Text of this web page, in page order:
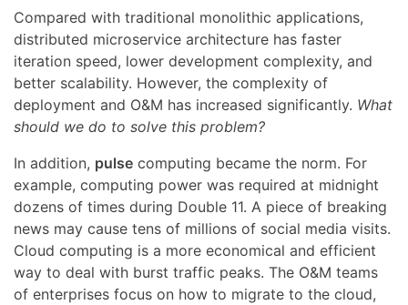
Compared with traditional monolithic applications,
distributed microservice architecture has faster
iteration speed, lower development complexity, and
better scalability. However, the complexity of
deployment and O&M has increased significantly. What
should we do to solve this problem?
In addition, pulse computing became the norm. For
example, computing power was required at midnight
dozens of times during Double 11. A piece of breaking
news may cause tens of millions of social media visits.
Cloud computing is a more economical and efficient
way to deal with burst traffic peaks. The O&M teams
of enterprises focus on how to migrate to the cloud,